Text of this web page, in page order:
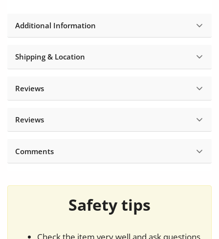
Additional Information
Shipping & Location
Reviews
Reviews
Comments
Safety tips
Check the item very well and ask questions